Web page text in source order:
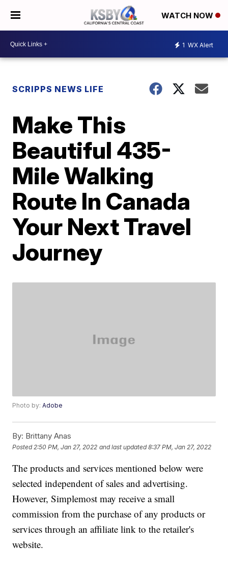
WATCH NOW
1 WX Alert
SCRIPPS NEWS LIFE
Make This
Beautiful 435-
Mile Walking
Route In Canada
Your Next Travel
Journey
Photo by:Adobe
By: Brittany Anas
Posted 2:50 PM, Jan 27, 2022 and last updated 8:37 PM, Jan 27, 2022
The products and services mentioned below were
selected independent of sales and advertising.
However, Simplemost may receive a small
commission from the purchase of any products or
services through an affiliate link to the retailer's
website.